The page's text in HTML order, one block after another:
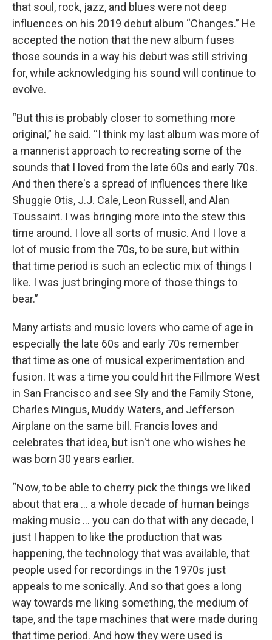
that soul, rock, jazz, and blues were not deep
influences on his 2019 debut album “Changes.” He
accepted the notion that the new album fuses
those sounds in a way his debut was still striving
for, while acknowledging his sound will continue to
evolve.
“But this is probably closer to something more
original,” he said. “I think my last album was more of
a mannerist approach to recreating some of the
sounds that I loved from the late 60s and early 70s.
And then there's a spread of influences there like
Shuggie Otis, J.J. Cale, Leon Russell, and Alan
Toussaint. I was bringing more into the stew this
time around. I love all sorts of music. And I love a
lot of music from the 70s, to be sure, but within
that time period is such an eclectic mix of things I
like. I was just bringing more of those things to
bear.”
Many artists and music lovers who came of age in
especially the late 60s and early 70s remember
that time as one of musical experimentation and
fusion. It was a time you could hit the Fillmore West
in San Francisco and see Sly and the Family Stone,
Charles Mingus, Muddy Waters, and Jefferson
Airplane on the same bill. Francis loves and
celebrates that idea, but isn't one who wishes he
was born 30 years earlier.
“Now, to be able to cherry pick the things we liked
about that era … a whole decade of human beings
making music … you can do that with any decade, I
just I happen to like the production that was
happening, the technology that was available, that
people used for recordings in the 1970s just
appeals to me sonically. And so that goes a long
way towards me liking something, the medium of
tape, and the tape machines that were made during
that time period. And how they were used is